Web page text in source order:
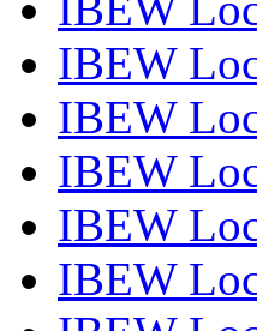
IBEW
IBEW
IBEW
IBEW
IBEW